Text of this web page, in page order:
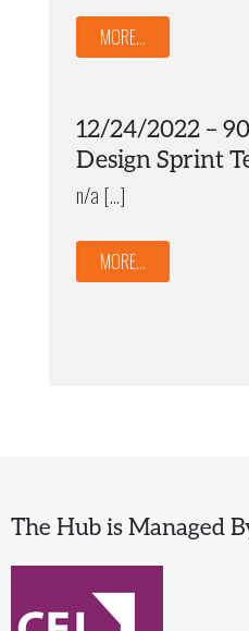
MORE...
12/24/2022 –
Design Sprint
n/a […]
MORE...
The Hub is Managed